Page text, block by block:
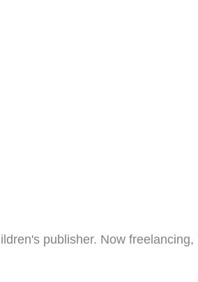
publisher. Now